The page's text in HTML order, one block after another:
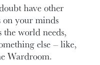
have other
on your minds
world needs,
else – like,
Wardroom.